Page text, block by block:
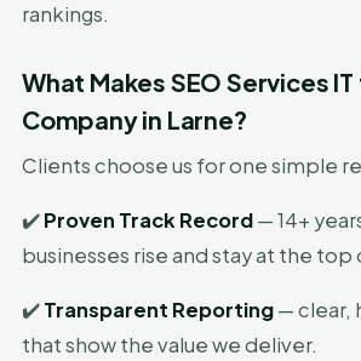
rankings.
What Makes SEO Services
Company in Larne?
Clients choose us for one simple
✔️Proven Track Record— 14+
businesses rise and stay at the top
✔️Transparent Reporting— clear,
that show the value we deliver.